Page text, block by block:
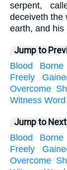
serpent,
deceiveth the
earth, and his
Jump to
Blood
Borne
Freely
Overcome
Witness Word
Jump to Next
Blood
Borne
Freely
Overcome